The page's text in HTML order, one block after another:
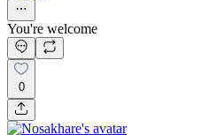
You're welcome
0